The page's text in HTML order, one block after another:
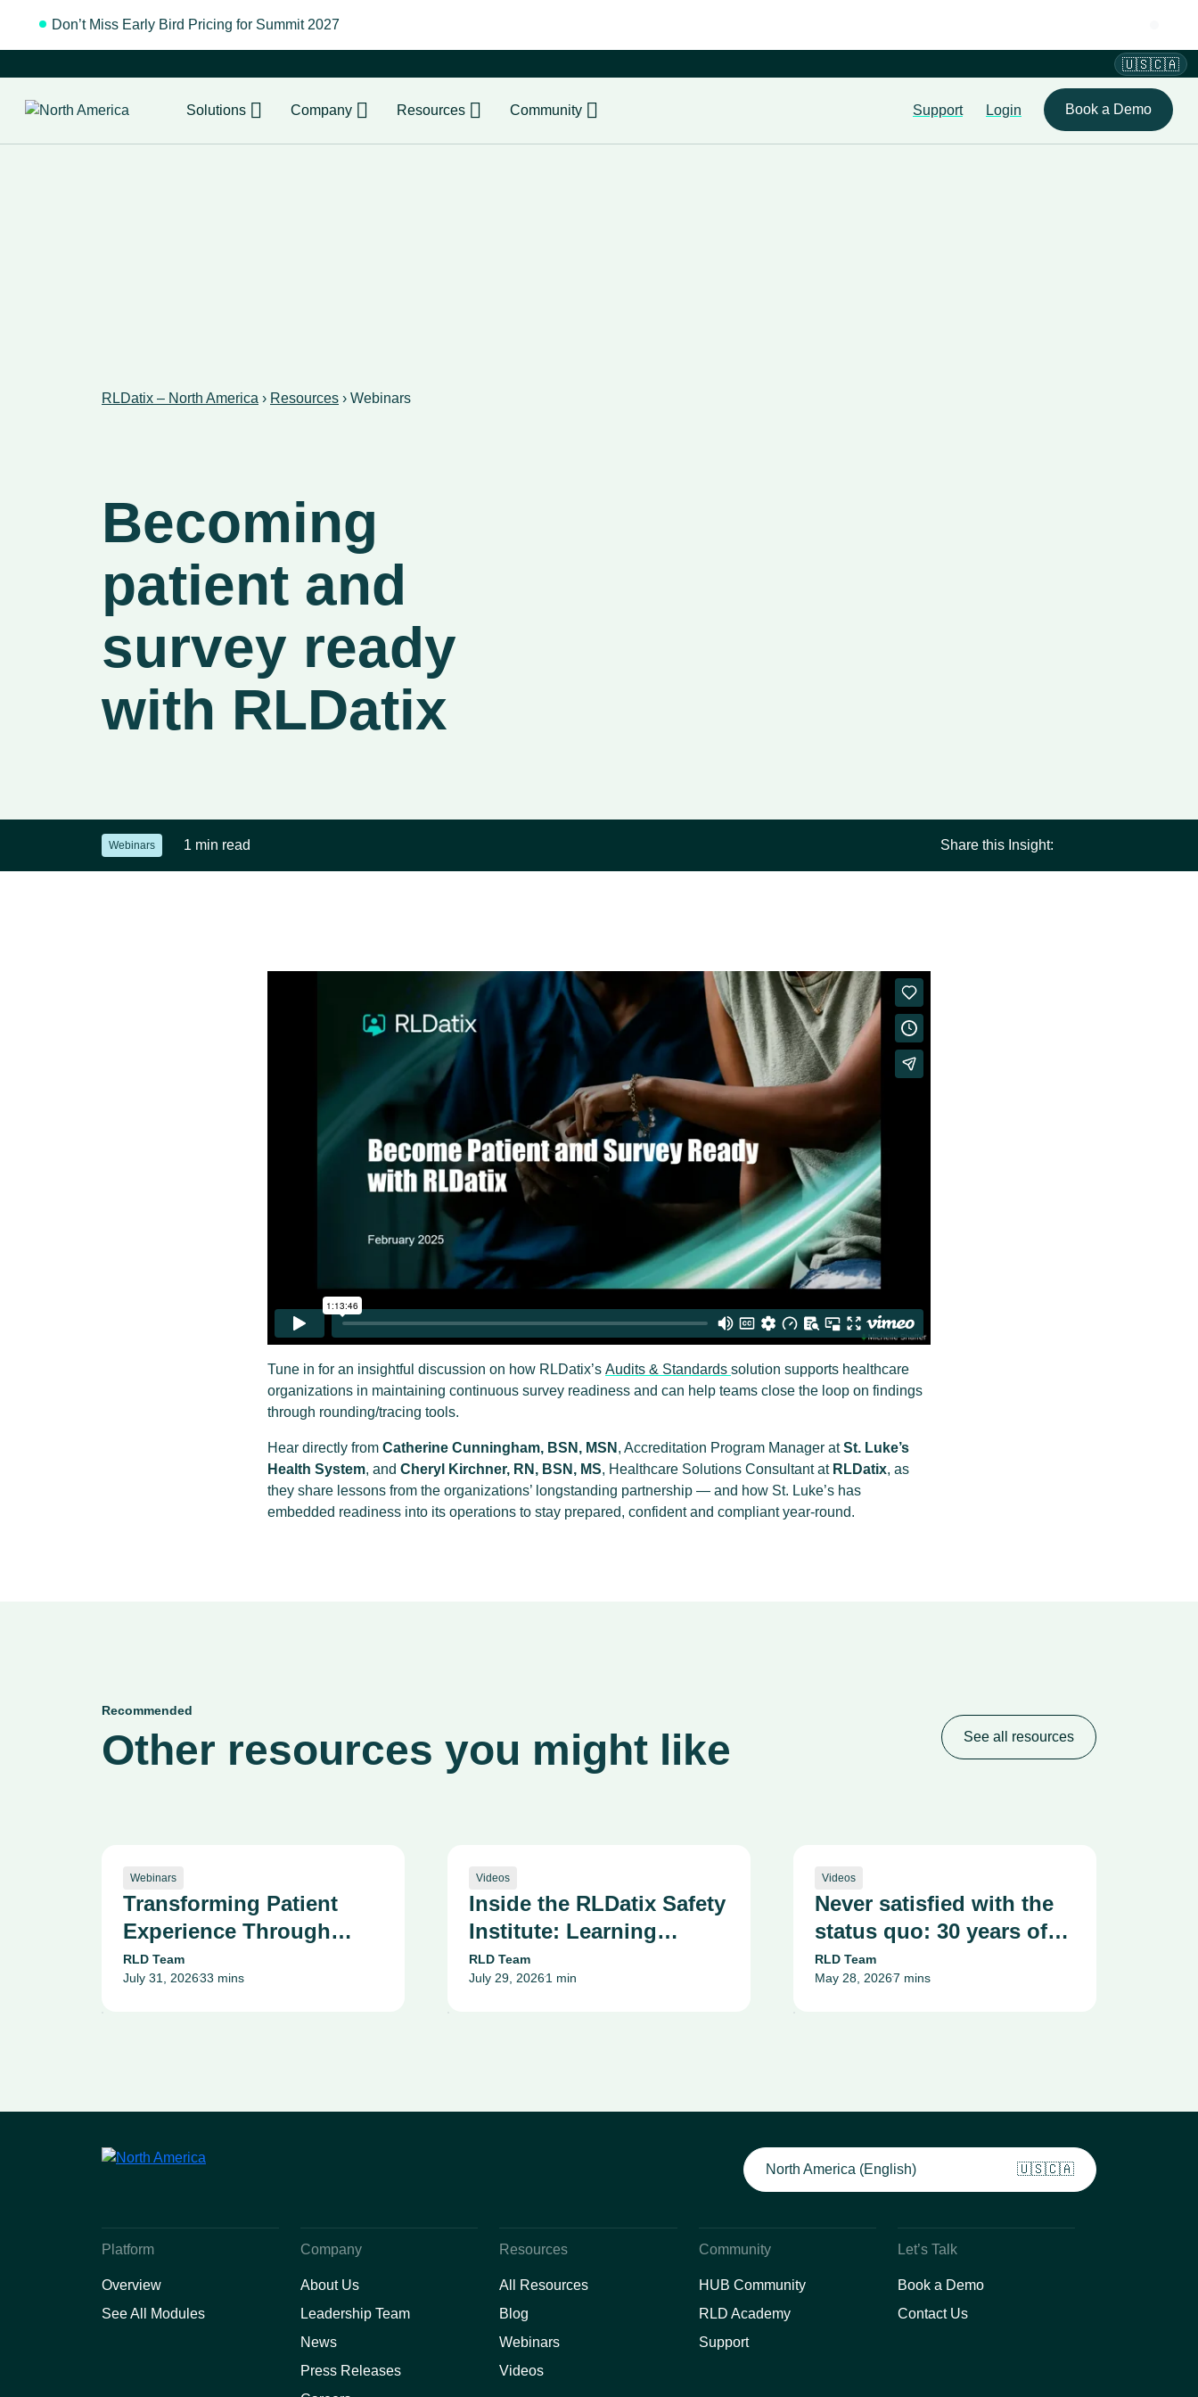
Don’t Miss Early Bird Pricing for Summit 2027
🇺🇸🇨🇦
Solutions Company Resources Community Support Login Book a Demo
RLDatix – North America › Resources › Webinars
Becoming
patient and
survey ready
with RLDatix
Webinars 1 min read Share this Insight:
Tune in for an insightful discussion on how RLDatix’s Audits & Standards solution supports healthcare
organizations in maintaining continuous survey readiness and can help teams close the loop on findings
through rounding/tracing tools.
Hear directly from Catherine Cunningham, BSN, MSN , Accreditation Program Manager atSt. Luke’s
Health System, and Cheryl Kirchner, RN, BSN, MS, Healthcare Solutions Consultant at RLDatix, as
they share lessons from the organizations’ longstanding partnership — and how St. Luke’s has
embedded readiness into its operations to stay prepared, confident and compliant year-round.
Recommended
Other resources you might like See all resources
Webinars
Transforming Patient
Experience Through
Data, Reputation, and
Innovation: Texas Tech
RLD Team
July 31, 2026•33 mins
Videos
Inside the RLDatix Safety
Institute: Learning
Together to Raise the
Standard of Care
RLD Team
July 29, 2026•1 min
Videos
Never satisfied with the
status quo: 30 years of
making medicine kinder
and safer
RLD Team
May 28, 2026•7 mins
North America (English) 🇺🇸🇨🇦
Platform
Overview
See All Modules
Company
About Us
Leadership Team
News
Press Releases
Resources
All Resources
Blog
Webinars
Videos
Community
HUB Community
RLD Academy
Support
Let’s Talk
Book a Demo
Contact Us